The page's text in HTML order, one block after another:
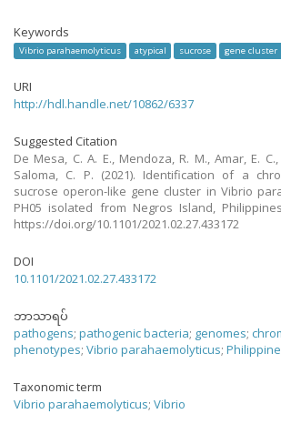
Keywords
Vibrio parahaemolyticus atypical sucrose gene cluster
URI
http://hdl.handle.net/10862/6337
Suggested Citation
De Mesa, C. A. E., Mendoza, R. M., Amar, E.
Saloma, C. P. (2021). Identification of a
sucrose operon-like gene cluster in Vibrio
PH05 isolated from Negros Island,
https://doi.org/10.1101/2021.02.27.433172
DOI
10.1101/2021.02.27.433172
ဘာသာရပ်
pathogens; pathogenic bacteria; genomes;
phenotypes; Vibrio parahaemolyticus;
Taxonomic term
Vibrio parahaemolyticus; Vibrio